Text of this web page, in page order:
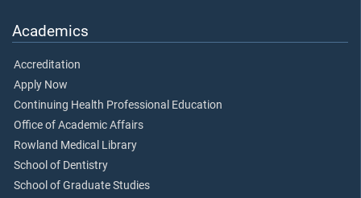
Academics
Accreditation
Apply Now
Continuing Health Professional Education
Office of Academic Affairs
Rowland Medical Library
School of Dentistry
School of Graduate Studies